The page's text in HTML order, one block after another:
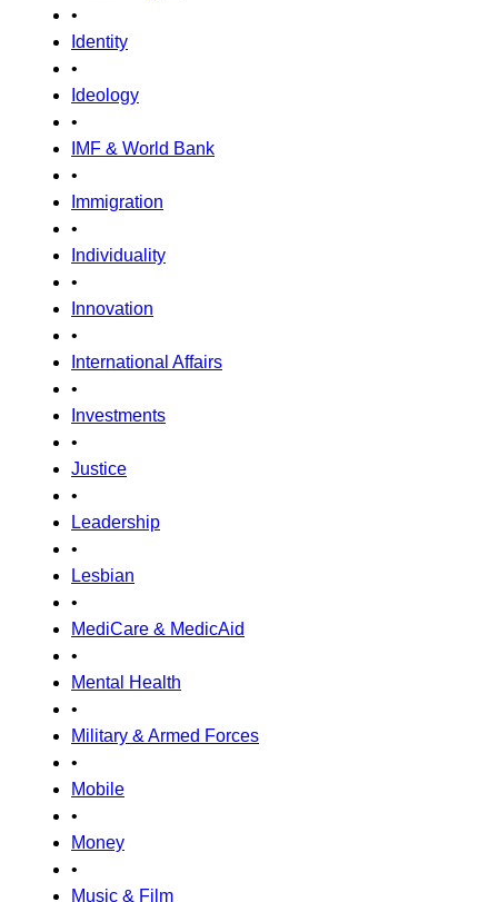
•
Identity
•
Ideology
•
IMF & World Bank
•
Immigration
•
Individuality
•
Innovation
•
International Affairs
•
Investments
•
Justice
•
Leadership
•
Lesbian
•
MediCare & MedicAid
•
Mental Health
•
Military & Armed Forces
•
Mobile
•
Money
•
Music & Film